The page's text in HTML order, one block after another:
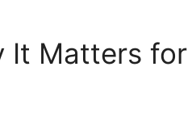
It Matters for